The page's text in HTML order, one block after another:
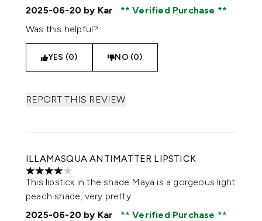
2025-06-20 by Kar
Verified Purchase
Was this helpful?
YES (0) NO (0)
REPORT THIS REVIEW
ILLAMASQUA ANTIMATTER LIPSTICK
4 stars out of a maximum of 5
This lipstick in the shade Maya is a gorgeous light
peach shade, very pretty
2025-06-20 by Kar
Verified Purchase